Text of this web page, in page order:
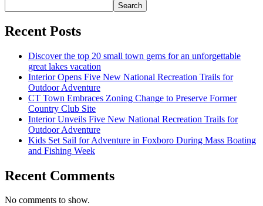
Search
Recent Posts
Discover the top 20 small town gems for an unforgettable
great lakes vacation
Interior Opens Five New National Recreation Trails for
Outdoor Adventure
CT Town Embraces Zoning Change to Preserve Former
Country Club Site
Interior Unveils Five New National Recreation Trails for
Outdoor Adventure
Kids Set Sail for Adventure in Foxboro During Mass Boating
and Fishing Week
Recent Comments
No comments to show.